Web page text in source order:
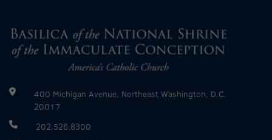
400 Michigan Avenue, Northeast Washington, D.C.
20017
202.526.8300